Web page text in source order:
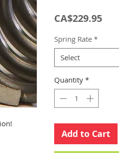
CA$229.95Price
Spring Rate *
Select
Quantity *
Add to Cart